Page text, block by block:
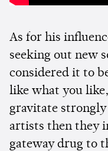
As for his
seeking out new
considered it to
like what you
gravitate
artists then they
gateway drug to